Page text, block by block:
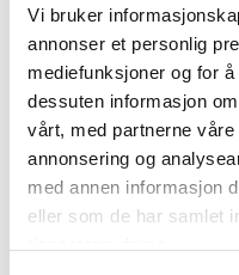
Vi bruker
annonser et personlig
mediefunksjoner og for
dessuten informasjon
vårt, med partnerne
annonsering og
med annen informasjon
eller som de har samlet
transactions,
Jonas has extensive
lease agreements,
share transfers, as
changes. He
transfer of